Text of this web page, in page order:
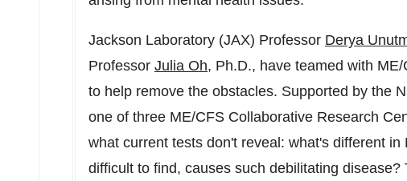
Jackson Laboratory (JAX) Professor Derya
Professor Julia Oh, Ph.D., have teamed with
to help remove the obstacles. Supported by the
one of three ME/CFS Collaborative Research
what current tests don't reveal: what's different
difficult to find, causes such debilitating disease?